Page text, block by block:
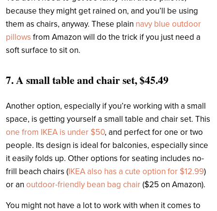
because they might get rained on, and you’ll be using
them as chairs, anyway. These plain navy blue outdoor
pillows from Amazon will do the trick if you just need a
soft surface to sit on.
7.A small table and chair set, $45.49
Another option, especially if you’re working with a small
space, is getting yourself a small table and chair set. This
one from IKEA is under $50, and perfect for one or two
people. Its design is ideal for balconies, especially since
it easily folds up. Other options for seating includes no-
frill beach chairs (IKEA also has a cute option for $12.99)
or an outdoor-friendly bean bag chair($25 on Amazon).
You might not have a lot to work with when it comes to